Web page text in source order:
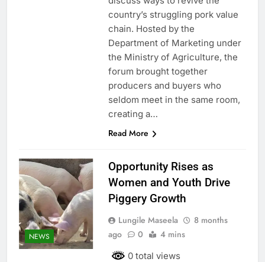
country’s struggling pork value
chain. Hosted by the
Department of Marketing under
the Ministry of Agriculture, the
forum brought together
producers and buyers who
seldom meet in the same room,
creating a…
Read More
NEWS
Opportunity Rises as
Women and Youth Drive
Piggery Growth
Lungile Maseela
8 months
ago
0 4 mins
0 total views